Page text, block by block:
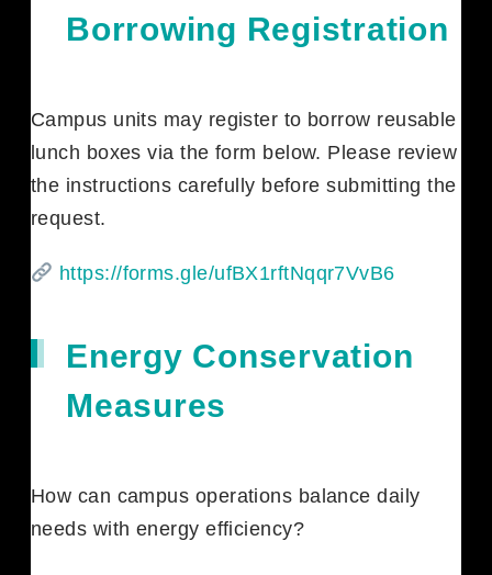
Borrowing Registration
Campus units may register to borrow reusable
lunch boxes via the form below. Please review
the instructions carefully before submitting the
request.
https://forms.gle/ufBX1rftNqqr7VvB6
Energy Conservation
Measures
How can campus operations balance daily
needs with energy efficiency?